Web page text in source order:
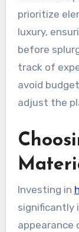
prioritize
luxury,
before
track of
avoid
adjust the
Investing in
significantly
appearance